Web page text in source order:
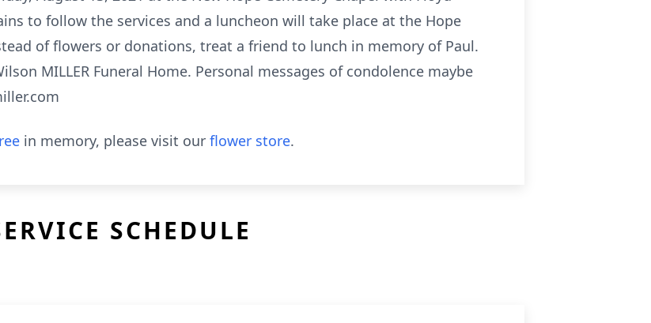
to follow the services and a luncheon will take place at the Hope
of flowers or donations, treat a friend to lunch in memory of Paul.
MILLER Funeral Home. Personal messages of condolence maybe
in memory, please visit our flower store.
SCHEDULE